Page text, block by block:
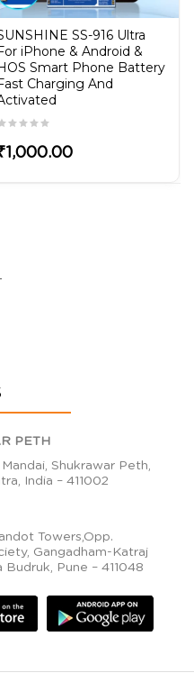
SS-916 Ultra
iPhone & Android &
Smart Phone Battery
Charging And
PETH
Shukrawar Peth,
India – 411002
Towers,Opp.
Gangadham-Katraj
Budruk, Pune – 411048